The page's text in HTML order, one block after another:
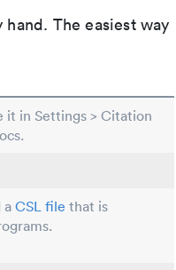
The easiest way
it in Settings > Citation
aCSL file that is